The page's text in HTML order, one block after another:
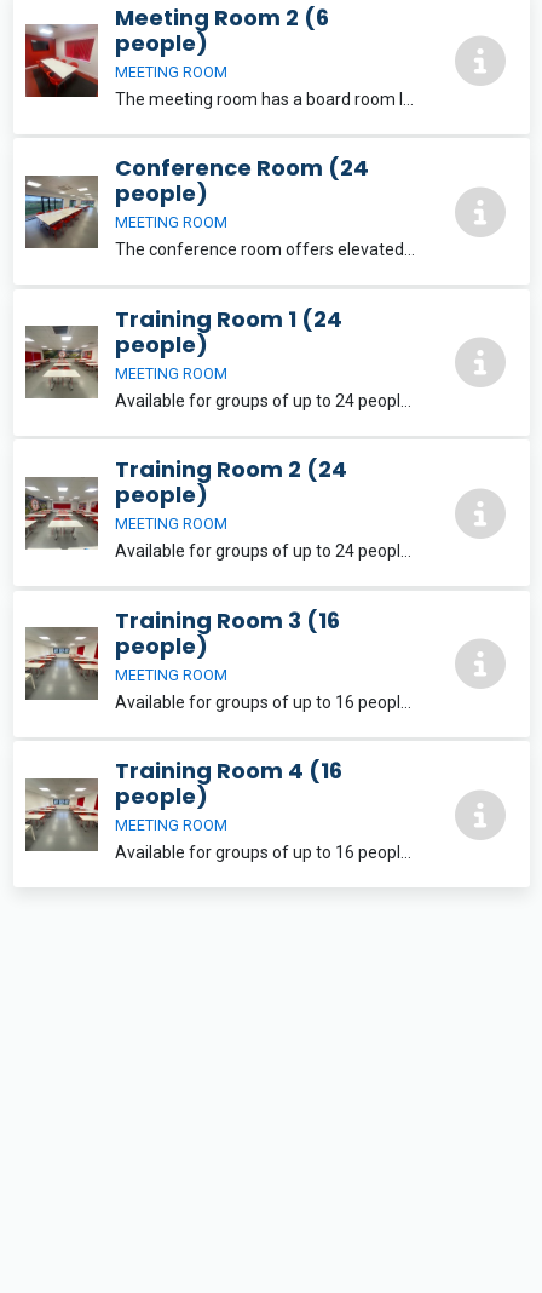
Meeting Room 2 (6
people)
MEETING ROOM
Conference Room (24
people)
MEETING ROOM
The conference room offers elevated panoramic views and a balcony. Available for groups of up to 24 people with flexible layout options and is equipped with free wifi and two 75inch LCD screens for use with laptops and tablets.
Training Room 1 (24
people)
MEETING ROOM
Training Room 2 (24
people)
MEETING ROOM
Available for groups of up to 24 people with flexible layout options. The training rooms are both equipped with free wifi and a large LCD screen for use with laptops and tablets. Free parking is also available onsite.
Training Room 3 (16
people)
MEETING ROOM
Training Room 4 (16
people)
MEETING ROOM
Available for groups of up to 16 people with flexible layout options. The training rooms are both equipped with free wifi and a large LCD screen for use with laptops and tablets. Free parking is also available onsite.